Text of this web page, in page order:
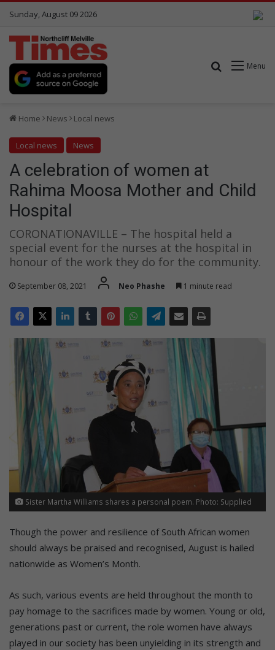
Sunday, August 09 2026
Menu
Search for
Home News Local news
Local news News
A celebration of women at
Rahima Moosa Mother and Child
Hospital
CORONATIONAVILLE – The hospital held a
special event for the nurses at the hospital in
honour of the work they do for the community.
September 08, 2021 Neo Phashe 1 minute read
Sister Martha Williams shares a personal poem. Photo: Supplied
Though the power and resilience of South African women
should always be praised and recognised, August is hailed
nationwide as Women’s Month.
As such, various events are held throughout the month to
pay homage to the sacrifices made by women. Young or old,
generations past or current, the role women have always
played in our society has been unyielding in its strength and